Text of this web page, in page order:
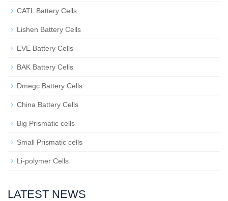
CATL Battery Cells
Lishen Battery Cells
EVE Battery Cells
BAK Battery Cells
Dmegc Battery Cells
China Battery Cells
Big Prismatic cells
Small Prismatic cells
Li-polymer Cells
LATEST NEWS